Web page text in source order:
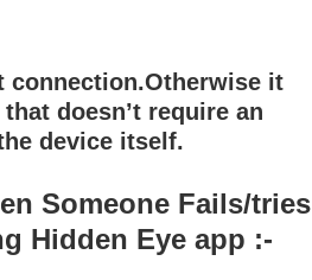
connection.Otherwise it
doesn’t require an
device itself.
Someone Fails/tries
Hidden Eye app :-